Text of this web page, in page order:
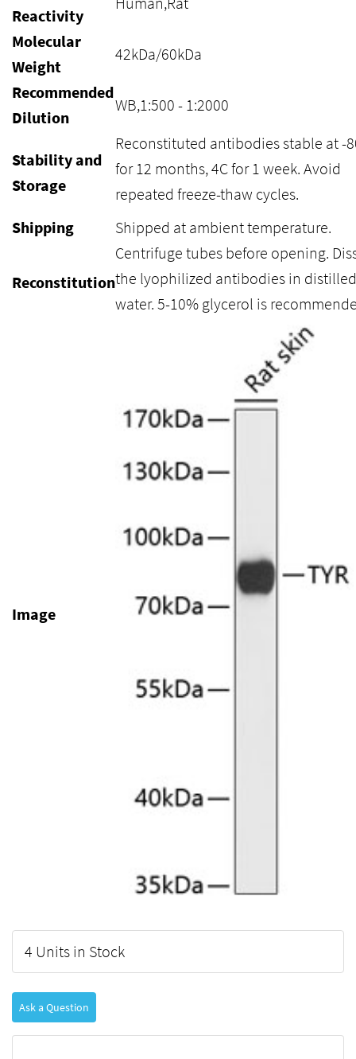
Reactivity
Molecular
Weight
42kDa/60kDa
Recommended
Dilution
WB,1:500 - 1:2000
Stability and
Storage
Reconstituted antibodies stable at -
for 12 months, 4C for 1 week. Avoid
repeated freeze-thaw cycles.
Shipping
Shipped at ambient temperature.
Reconstitution
Centrifuge tubes before opening.
the lyophilized antibodies in distilled
water. 5-10% glycerol is
Image
4 Units in Stock
Ask a Question